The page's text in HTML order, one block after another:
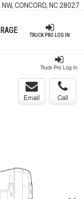
CONCORD, NC 28027
TRUCK PRO LOG IN
Truck Pro Log In
Email Call